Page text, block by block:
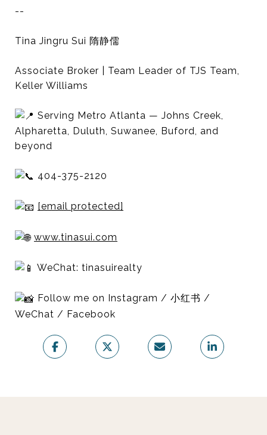
--
Tina Jingru Sui 隋静儒
Associate Broker | Team Leader of TJS Team,
Keller Williams
Serving Metro Atlanta — Johns Creek,
Alpharetta, Duluth, Suwanee, Buford, and
beyond
404-375-2120
[email protected]
www.tinasui.com
WeChat: tinasuirealty
Follow me on Instagram / 小红书 /
WeChat / Facebook